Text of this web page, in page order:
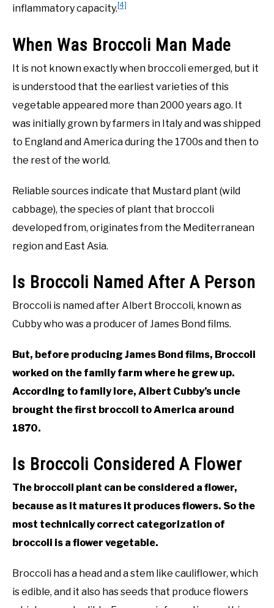
inflammatory capacity. [4]
When Was Broccoli Man Made
It is not known exactly when broccoli emerged, but it
is understood that the earliest varieties of this
vegetable appeared more than 2000 years ago. It
was initially grown by farmers in Italy and was shipped
to England and America during the 1700s and then to
the rest of the world.
Reliable sources indicate that Mustard plant (wild
cabbage), the species of plant that broccoli
developed from, originates from the Mediterranean
region and East Asia.
Is Broccoli Named After A Person
Broccoli is named after Albert Broccoli, known as
Cubby who was a producer of James Bond films.
But, before producing James Bond films, Broccoli
worked on the family farm where he grew up.
According to family lore, Albert Cubby’s uncle
brought the first broccoli to America around
1870.
Is Broccoli Considered A Flower
The broccoli plant can be considered a flower,
because as it matures it produces flowers. So the
most technically correct categorization of
broccoli is a flower vegetable.
Broccoli has a head and a stem like cauliflower, which
is edible, and it also has seeds that produce flowers